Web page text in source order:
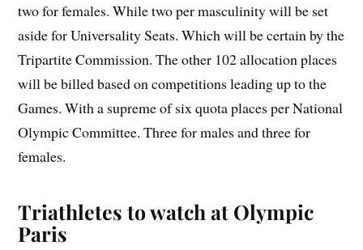
two for females. While two per masculinity will be set
aside for Universality Seats. Which will be certain by the
Tripartite Commission. The other 102 allocation places
will be billed based on competitions leading up to the
Games. With a supreme of six quota places per National
Olympic Committee. Three for males and three for
females.
Triathletes to watch at Olympic
Paris